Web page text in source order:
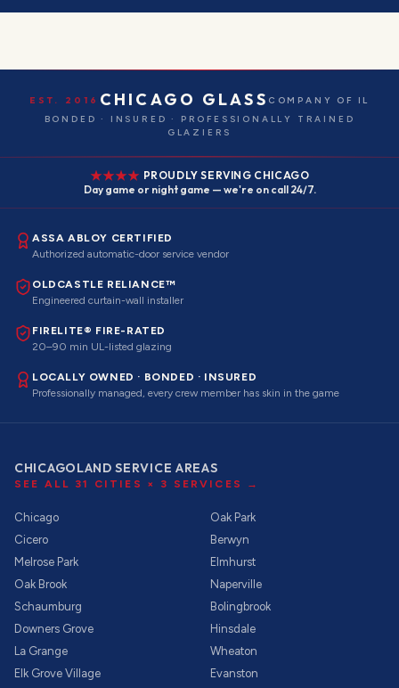
EST. 2016 CHICAGO GLASS COMPANY OF IL
BONDED · INSURED · PROFESSIONALLY TRAINED
GLAZIERS
PROUDLY SERVING CHICAGO
Day game or night game — we're on call 24/7.
ASSA ABLOY CERTIFIED
Authorized automatic-door service vendor
OLDCASTLE RELIANCE™
Engineered curtain-wall installer
FIRELITE® FIRE-RATED
20–90 min UL-listed glazing
LOCALLY OWNED · BONDED · INSURED
Professionally managed, every crew member has skin in the game
CHICAGOLAND SERVICE AREAS
SEE ALL 31 CITIES × 3 SERVICES →
Chicago
Oak Park
Cicero
Berwyn
Melrose Park
Elmhurst
Oak Brook
Naperville
Schaumburg
Bolingbrook
Downers Grove
Hinsdale
La Grange
Wheaton
Elk Grove Village
Evanston